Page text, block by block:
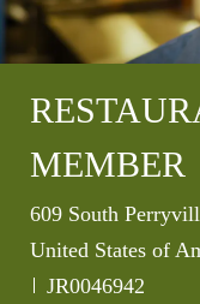
MEMBER
Location
609 South
United States of
Job Id
JR0046942